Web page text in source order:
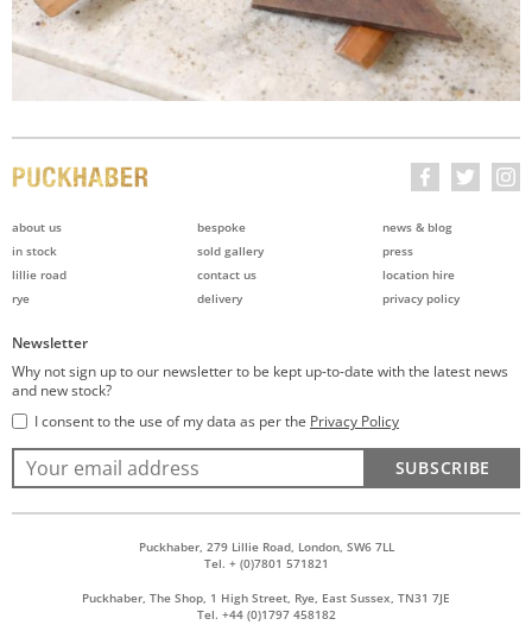
about us
in stock
lillie road
rye
bespoke
sold gallery
contact us
delivery
news & blog
press
location hire
privacy policy
Newsletter
Why not sign up to our newsletter to be kept up-to-date with the latest news
and new stock?
I consent to the use of my data as per the Privacy Policy
SUBSCRIBE
Puckhaber, 279 Lillie Road, London, SW6 7LL
Tel. + (0)7801 571821
Puckhaber, The Shop, 1 High Street, Rye, East Sussex, TN31 7JE
Tel. +44 (0)1797 458182